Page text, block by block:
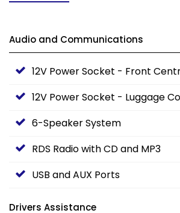
Audio and Communications
12V Power Socket - Front
12V Power Socket - Luggage
6-Speaker System
RDS Radio with CD and MP3
USB and AUX Ports
Drivers Assistance